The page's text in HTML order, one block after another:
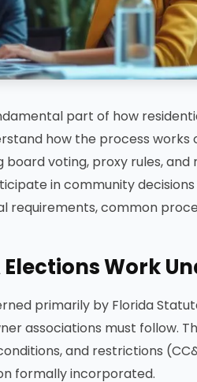
part of how
how the process
board voting, proxy rules,
in community
requirements, common
Elections Work
primarily by Florida
associations must follow.
and restrictions
formally incorporated.